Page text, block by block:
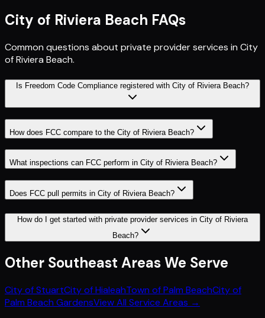
City of Riviera Beach FAQs
Common questions about private provider services in City
of Riviera Beach.
Is Freedom Code Compliance registered with City of Riviera Beach?
How does FCC compare to the City of Riviera Beach?
What inspections can FCC perform in City of Riviera Beach?
Does FCC pull permits in City of Riviera Beach?
How do I get started with private provider services in City of Riviera
Beach?
Other Southeast Areas We Serve
City of StuartCity of HialeahTown of Palm BeachCity of
Palm Beach GardensView All Service Areas →